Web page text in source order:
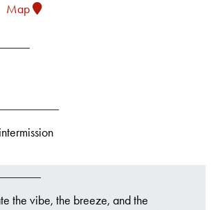
Map
the vibe, the breeze, and the